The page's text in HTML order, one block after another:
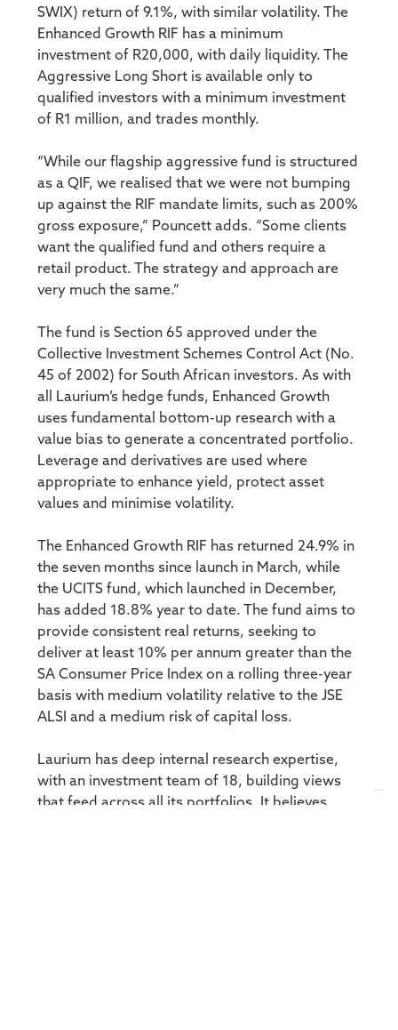
SWIX) return of 9.1%, with similar volatility. The
Enhanced Growth RIF has a minimum
investment of R20,000, with daily liquidity. The
Aggressive Long Short is available only to
qualified investors with a minimum investment
of R1 million, and trades monthly.
“While our flagship aggressive fund is structured
as a QIF, we realised that we were not bumping
up against the RIF mandate limits, such as 200%
gross exposure,” Pouncett adds. “Some clients
want the qualified fund and others require a
retail product. The strategy and approach are
very much the same.”
The fund is Section 65 approved under the
Collective Investment Schemes Control Act (No.
45 of 2002) for South African investors. As with
all Laurium’s hedge funds, Enhanced Growth
uses fundamental bottom-up research with a
value bias to generate a concentrated portfolio.
Leverage and derivatives are used where
appropriate to enhance yield, protect asset
values and minimise volatility.
The Enhanced Growth RIF has returned 24.9% in
the seven months since launch in March, while
the UCITS fund, which launched in December,
has added 18.8% year to date. The fund aims to
provide consistent real returns, seeking to
deliver at least 10% per annum greater than the
SA Consumer Price Index on a rolling three-year
basis with medium volatility relative to the JSE
ALSI and a medium risk of capital loss.
Laurium has deep internal research expertise,
with an investment team of 18, building views
that feed across all its portfolios. It believes